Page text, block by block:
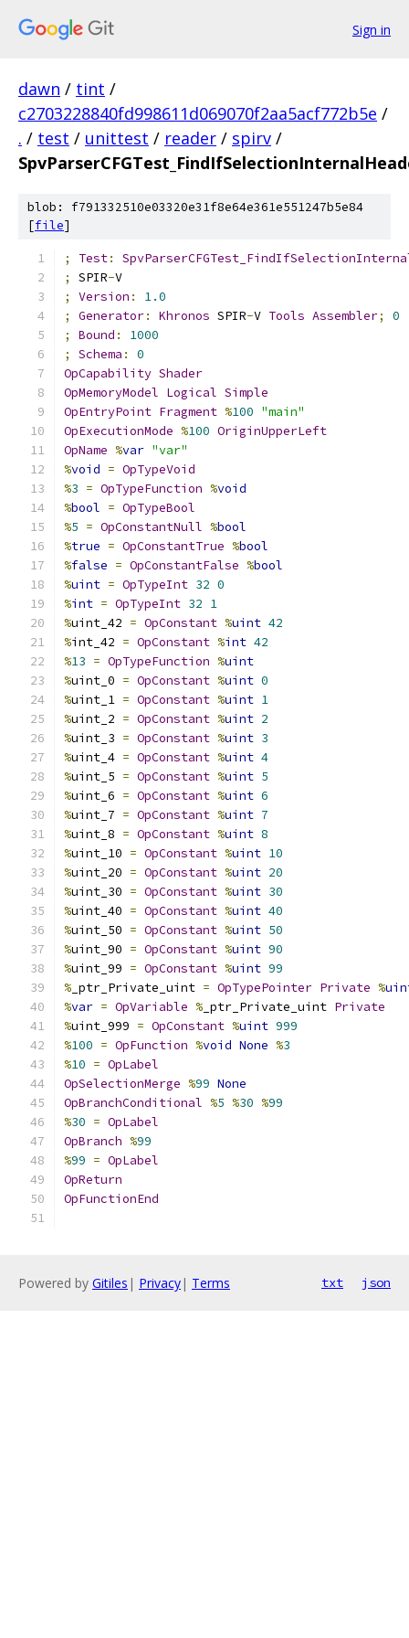
Sign in
dawn / tint /
c2703228840fd998611d069070f2aa5acf772b5e /
. / test / unittest / reader / spirv /
blob: f791332510e03320e31f8e64e361e551247b5e84
[file]
; Test:
;
SPIR-V
;
Version :
1.0
;
Generator: Khronos SPIR-V Tools Assembler;
0
;
Bound :
1000
;
Schema :
0
OpCapability Shader
OpMemoryModel Logical Simple
OpEntryPoint Fragment %100 "main"
OpExecutionMode %100 OriginUpperLeft
OpName %var "var"
%void = OpTypeVoid
%3 = OpTypeFunction %void
%bool = OpTypeBool
%5 = OpConstantNull %bool
%true = OpConstantTrue %bool
%false = OpConstantFalse %bool
%uint = OpTypeInt 32 0
%int = OpTypeInt 32 1
%uint_42 = OpConstant %uint 42
%int_42 = OpConstant %int 42
%13 = OpTypeFunction %uint
%uint_0 = OpConstant %uint 0
%uint_1 = OpConstant %uint 1
%uint_2 = OpConstant %uint 2
%uint_3 = OpConstant %uint 3
%uint_4 = OpConstant %uint 4
%uint_5 = OpConstant %uint 5
%uint_6 = OpConstant %uint 6
%uint_7 = OpConstant %uint 7
%uint_8 = OpConstant %uint 8
%uint_10 = OpConstant %uint 10
%uint_20 = OpConstant %uint 20
%uint_30 = OpConstant %uint 30
%uint_40 = OpConstant %uint 40
%uint_50 = OpConstant %uint 50
%uint_90 = OpConstant %uint 90
%uint_99 = OpConstant %uint 99
% _ptr_Private_uint = OpTypePointer Private %
%var = OpVariable % _ptr_Private_uint Private
%uint_999 = OpConstant %uint 999
%100 = OpFunction %void None %3
%10 = OpLabel
OpSelectionMerge %99 None
OpBranchConditional %5 %30 %99
%30 = OpLabel
OpBranch %99
%99 = OpLabel
OpReturn
OpFunctionEnd
Powered by Gitiles | Privacy| Terms txt json